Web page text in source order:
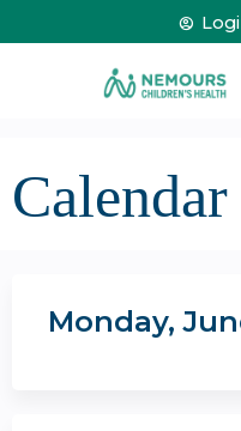
Calendar
Monday,